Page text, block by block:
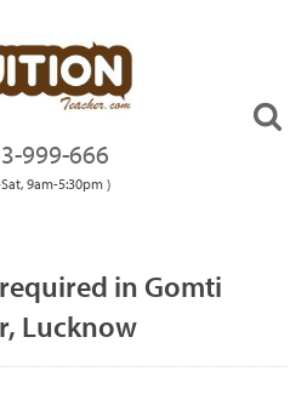
999-666
9am-5:30pm )
in Gomti
Lucknow